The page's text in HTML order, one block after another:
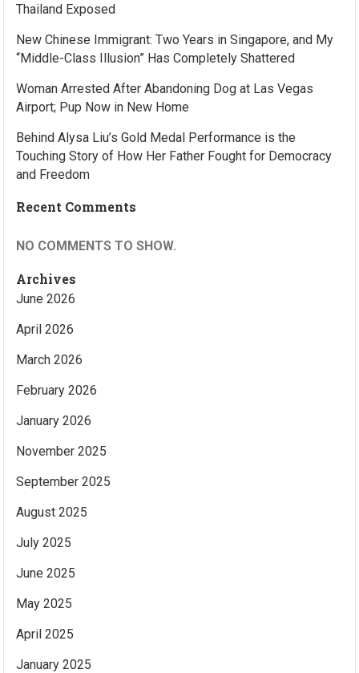
Thailand Exposed
New Chinese Immigrant: Two Years in Singapore, and My
“Middle-Class Illusion” Has Completely Shattered
Woman Arrested After Abandoning Dog at Las Vegas
Airport; Pup Now in New Home
Behind Alysa Liu’s Gold Medal Performance is the
Touching Story of How Her Father Fought for Democracy
and Freedom
Recent Comments
NO COMMENTS TO SHOW.
Archives
June 2026
April 2026
March 2026
February 2026
January 2026
November 2025
September 2025
August 2025
July 2025
June 2025
May 2025
April 2025
January 2025